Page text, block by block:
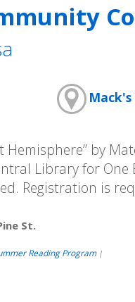
Mack's
Hemisphere” by
Library for One
Registration is
St.
Reading Program |